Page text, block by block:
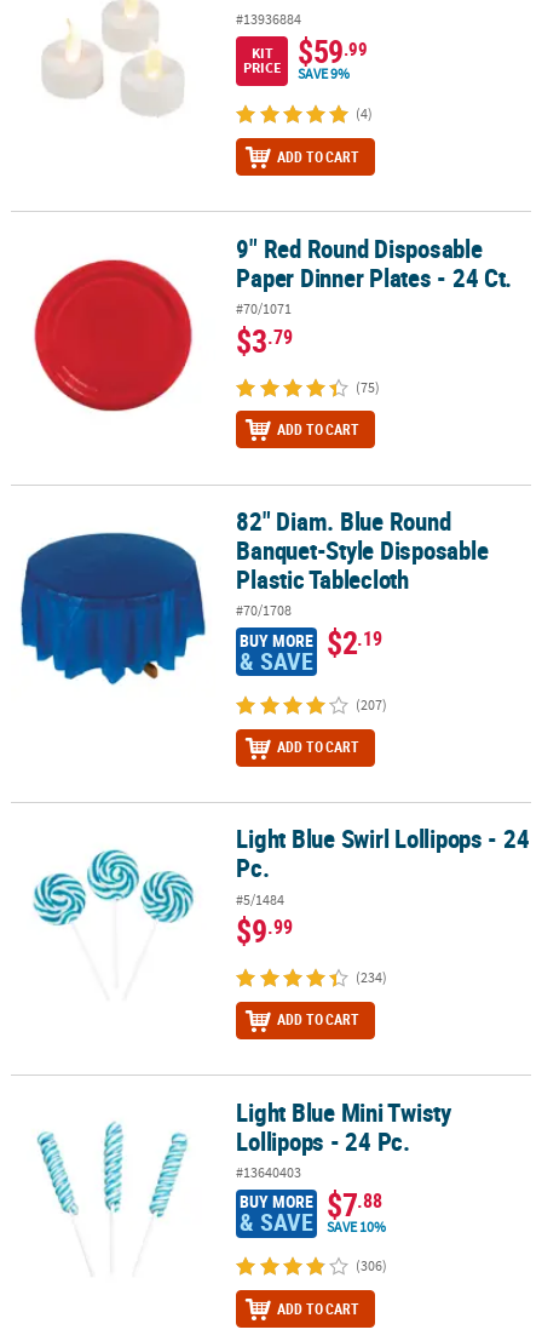
#13936884
KIT
PRICE
$59.99
SAVE 9%
(4)
ADD TO CART
9" Red Round Disposable Paper Dinner Plates - 24 Ct.
9" Red Round Disposable
Paper Dinner Plates - 24 Ct.
#70/1071
$3.79
(75)
ADD TO CART
82" Diam. Blue Round Banquet-Style Disposable Plastic
82" Diam. Blue Round
Banquet-Style Disposable
Plastic Tablecloth
#70/1708
BUY MORE
& SAVE $2.19
(207)
ADD TO CART
Light Blue Swirl Lollipops - 24 Pc.Light Blue Swirl Lollipops - 24
Pc.
#5/1484
$9.99
(234)
ADD TO CART
Light Blue Mini Twisty Lollipops - 24 Pc.Light Blue Mini Twisty
Lollipops - 24 Pc.
#13640403
BUY MORE
& SAVE $7.88
SAVE 10%
(306)
ADD TO CART